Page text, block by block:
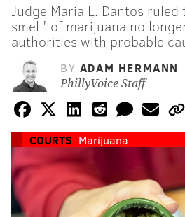
Judge Maria L. Dantos
smell' of marijuana no
authorities with probable
BY ADAM HERMANN
PhillyVoice Staff
COURTS Marijuana